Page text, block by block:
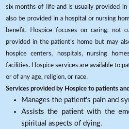
six months of life and is usually provided
also be provided in a hospital or nursing
benefit. Hospice focuses on caring, not
provided in the patient's home but may
hospice centers, hospitals, nursing
facilities. Hospice services are available to
or of any age, religion, or race.
Services provided by Hospice to patients
Manages the patient's pain and
Assists the patient with the
spiritual aspects of dying.